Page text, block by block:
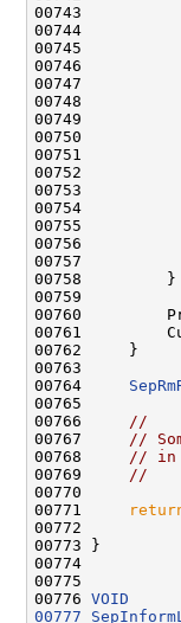
00744
00745
00747
00748
00749
00755
00758         }
00759
00760
00761
00762     }
00763
00764
00765
00766
//
00767
//
00768
// in
00769
//
00770
00771
00772
00773 }
00774
00775
00776 VOID
00777